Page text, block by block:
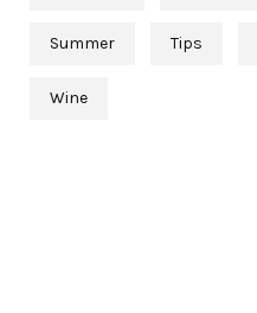
Summer Tips
Wine